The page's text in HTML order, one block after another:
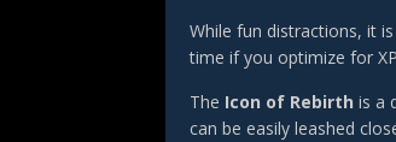
While fun distractions, it
time if you optimize for
The Icon of Rebirth is a
can be easily leashed